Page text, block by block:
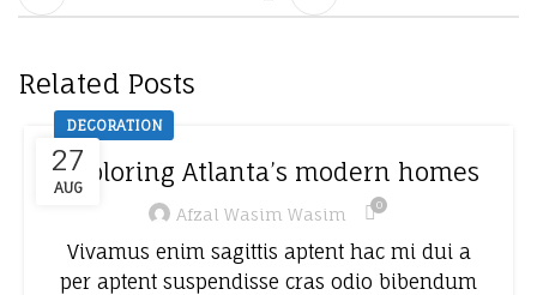
Related Posts
27
AUG
DECORATION
Exploring Atlanta’s modern homes
Afzal Wasim Wasim 0
Vivamus enim sagittis aptent hac mi dui a
per aptent suspendisse cras odio bibendum